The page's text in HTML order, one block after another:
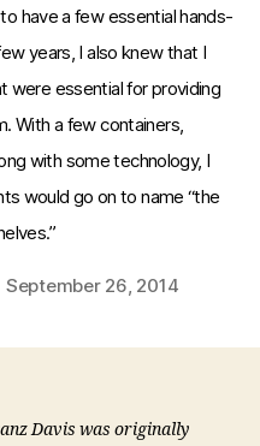
have a few essential hands-
years, I also knew that I
were essential for providing
With a few containers,
with some technology, I
would go on to name “the
September 26, 2014
Davis was originally